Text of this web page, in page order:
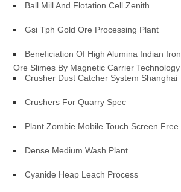
Ball Mill And Flotation Cell Zenith
Gsi Tph Gold Ore Processing Plant
Beneficiation Of High Alumina Indian Iron
Ore Slimes By Magnetic Carrier Technology
Crusher Dust Catcher System Shanghai
Crushers For Quarry Spec
Plant Zombie Mobile Touch Screen Free
Dense Medium Wash Plant
Cyanide Heap Leach Process